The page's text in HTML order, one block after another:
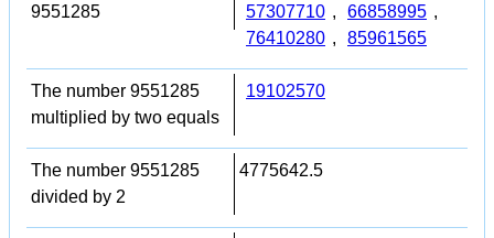
9551285
57307710 , 66858995 ,
76410280 , 85961565
The number 9551285
multiplied by two equals
19102570
The number 9551285
divided by 2
4775642.5